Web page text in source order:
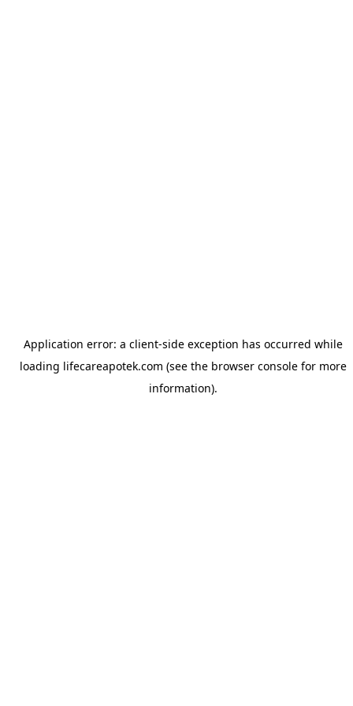
Application error: a client-side exception has occurred while
loading lifecareapotek.com (see the browser consolefor more
information).